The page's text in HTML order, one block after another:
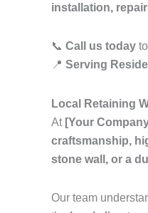
installation,
📞 Call us today
📍 Serving
Local Retaining
At [Your
craftsmanship,
stone wall, or a
Our team